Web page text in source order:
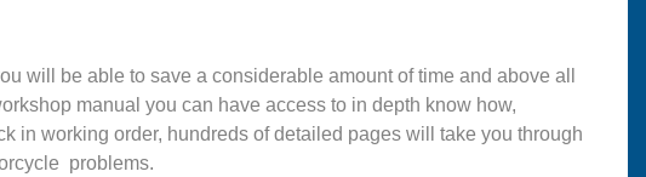
will be able to save a considerable amount of time and above all
manual you can have access to in depth know how,
in working order, hundreds of detailed pages will take you through
problems.